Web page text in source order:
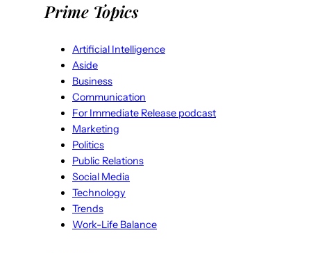
Prime Topics
Artificial Intelligence
Aside
Business
Communication
For Immediate Release podcast
Marketing
Politics
Public Relations
Social Media
Technology
Trends
Work-Life Balance